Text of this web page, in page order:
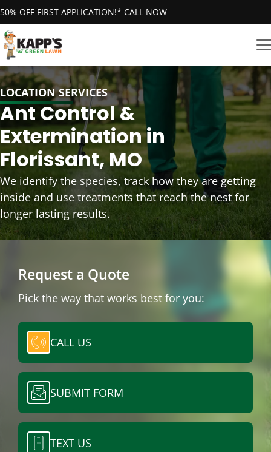
50% OFF FIRST APPLICATION!* CALL NOW
LOCATION SERVICES
Ant Control &
Extermination in
Florissant, MO
We identify the species, track how they are getting
inside and use treatments that reach the nest for
longer lasting results.
Request a Quote
Pick the way that works best for you:
CALL US
SUBMIT FORM
TEXT US